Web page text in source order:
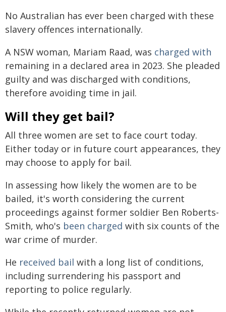
No Australian has ever been charged with these
slavery offences internationally.
A NSW woman, Mariam Raad, was charged with
remaining in a declared area in 2023. She pleaded
guilty and was discharged with conditions,
therefore avoiding time in jail.
Will they get bail?
All three women are set to face court today.
Either today or in future court appearances, they
may choose to apply for bail.
In assessing how likely the women are to be
bailed, it's worth considering the current
proceedings against former soldier Ben Roberts-
Smith, who's been charged with six counts of the
war crime of murder.
He received bail with a long list of conditions,
including surrendering his passport and
reporting to police regularly.